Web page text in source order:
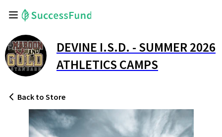
DEVINE I.S.D. - SUMMER 2026
ATHLETICS CAMPS
Back to Store